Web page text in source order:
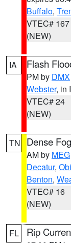
Buffalo,
VTEC# 167
(NEW)
IA Flash
PM by DMX
Webster, in
VTEC# 24
(NEW)
TN Dense
AM by MEG
Decatur,
Benton,
VTEC# 16
(NEW)
FL Rip